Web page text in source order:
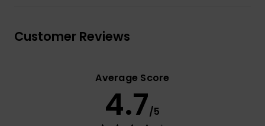
Customer Reviews
Average Score
4.7/5